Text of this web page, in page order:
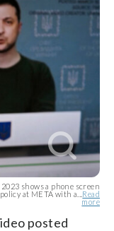
shows a phone screen
at META with a... Read
more
posted